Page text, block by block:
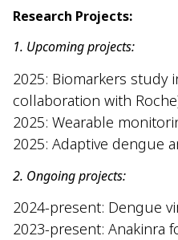
Research Projects:
1. Upcoming projects:
2025: Biomarkers study
collaboration with
2025: Wearable
2025: Adaptive dengue
2. Ongoing projects:
2024-present: Dengue
2023-present: Anakinra